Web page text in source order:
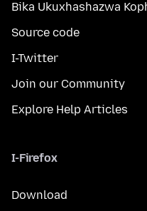
Bika Ukuxhashazwa
Source code
I-Twitter
Join our Community
Explore Help Articles
I-Firefox
Download